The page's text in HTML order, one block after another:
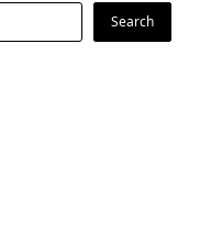
Search